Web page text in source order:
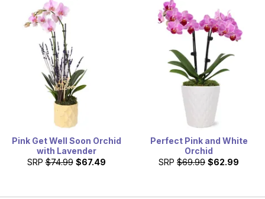
Pink Get Well Soon Orchid
with Lavender
SRP $74.99 $67.49
Perfect Pink and White
Orchid
SRP $69.99 $62.99